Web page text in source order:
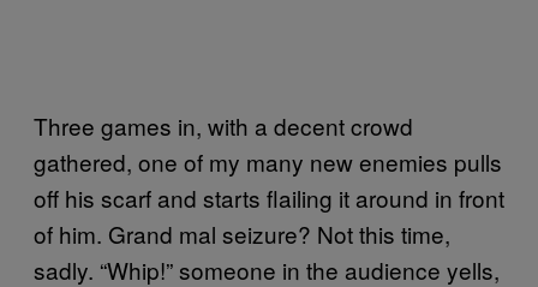
Three games in, with a decent crowd
gathered, one of my many new enemies pulls
off his scarf and starts flailing it around in front
of him. Grand mal seizure? Not this time,
sadly. “Whip!” someone in the audience yells,